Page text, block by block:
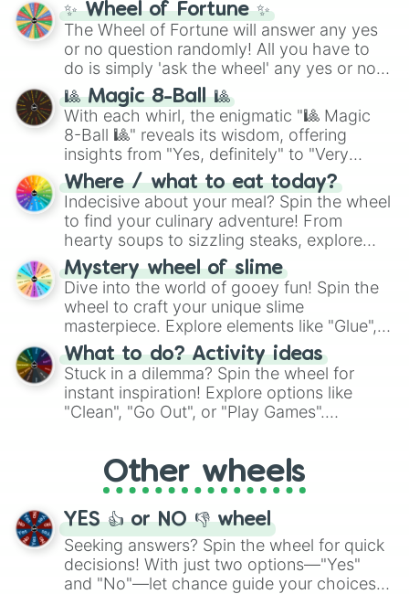
✨ Wheel of Fortune ✨
The Wheel of Fortune will answer any yes
or no question randomly! All you have to
do is simply 'ask the wheel' any yes or no
question, then spin the wheel and you will
be given an answer.
🎱 Magic 8-Ball 🎱
With each whirl, the enigmatic "🎱 Magic
8-Ball 🎱" reveals its wisdom, offering
insights from "Yes, definitely" to "Very
doubtful." Seek guidance, embrace the
unknown, and find your answers in this
whimsical journey of chance.
Where / what to eat today?
Indecisive about your meal? Spin the wheel
to find your culinary adventure! From
hearty soups to sizzling steaks, explore
options like Chinese, BBQ, and more. Let
chance guide your cravings as you land on
choices such as sushi or a classic burger.
Mystery wheel of slime
Dive into the world of gooey fun! Spin the
wheel to craft your unique slime
masterpiece. Explore elements like "Glue",
"Blue Coloring", "Googly Eyes", and more.
From shimmering "Black Glitter" to vibrant
"Pink Coloring", each spin unveils a new
ingredient.
What to do? Activity ideas
Stuck in a dilemma? Spin the wheel for
instant inspiration! Explore options like
"Clean", "Go Out", or "Play Games".
adventure from the exciting array of
activities.
Other wheels
YES 👍 or NO 👎 wheel
Seeking answers? Spin the wheel for quick
decisions! With just two options—"Yes"
and "No"—let chance guide your choices.